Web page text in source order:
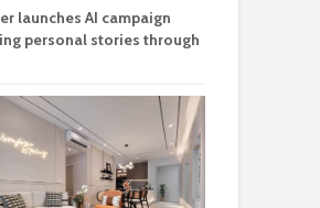
launches AI campaign
personal stories through